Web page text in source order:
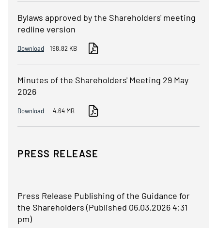
Bylaws approved by the Shareholders' meeting
redline version
Download 198.82 KB
Minutes of the Shareholders' Meeting 29 May
2026
Download 4.64 MB
PRESS RELEASE
Press Release Publishing of the Guidance for
the Shareholders (Published 06.03.2026 4:31
pm)